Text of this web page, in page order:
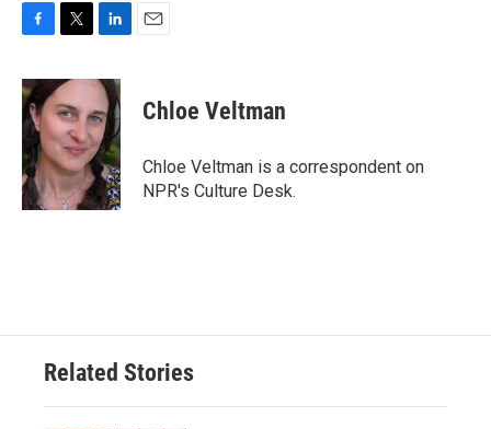
c
e
b
o
o
k
i
t
t
e
r
n
k
e
d
I
n
Chloe Veltman
Chloe Veltman is a correspondent on
NPR's Culture Desk.
Related Stories